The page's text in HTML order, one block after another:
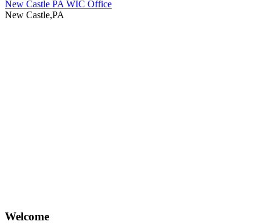
New Castle PA WIC Office
New Castle,PA
Welcome